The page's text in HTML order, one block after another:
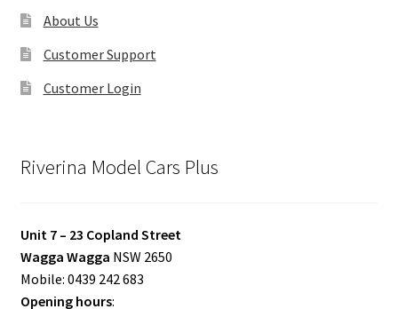
About Us
Customer Support
Customer Login
Riverina Model Cars Plus
Unit 7 – 23 Copland Street
Wagga Wagga NSW 2650
Mobile: 0439 242 683
Opening hours: